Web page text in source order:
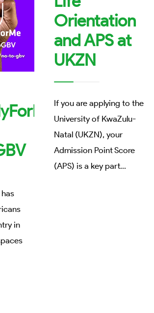
in
Orientation
and APS at
UKZN
If you are applying to the
University of KwaZulu-
Natal (UKZN), your
Admission Point Score
(APS) is a key part...